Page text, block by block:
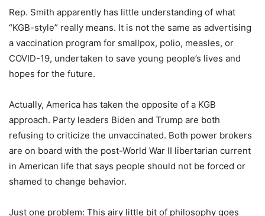
Rep. Smith apparently has little understanding of what
“KGB-style” really means. It is not the same as advertising
a vaccination program for smallpox, polio, measles, or
COVID-19, undertaken to save young people’s lives and
hopes for the future.
Actually, America has taken the opposite of a KGB
approach. Party leaders Biden and Trump are both
refusing to criticize the unvaccinated. Both power brokers
are on board with the post-World War II libertarian current
in American life that says people should not be forced or
shamed to change behavior.
Just one problem: This airy little bit of philosophy goes